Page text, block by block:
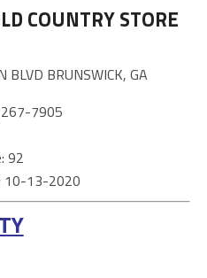
COUNTRY STORE
BLVD BRUNSWICK, GA
267-7905
92
10-13-2020